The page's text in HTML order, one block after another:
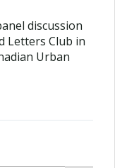
discussion
Letters Club in
Urban